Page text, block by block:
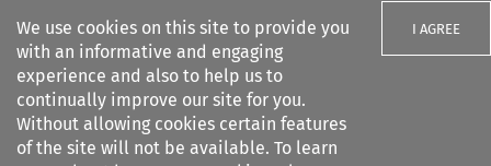
We use cookies on this site to provide you
with an informative and engaging
experience and also to help us to
continually improve our site for you.
Without allowing cookies certain features
of the site will not be available. To learn
I AGREE
Search filters